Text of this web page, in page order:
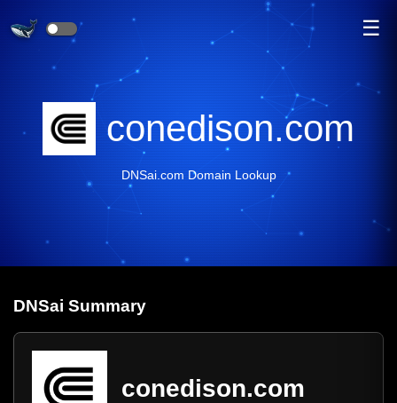
☰
conedison.com
DNSai.com Domain Lookup
DNSai Summary
conedison.com